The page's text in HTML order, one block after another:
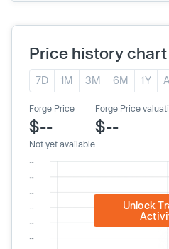
Price history chart
7D 1M 3M 6M 1Y
Forge Price
$--
Not yet available
Forge Price
$--
Unlock